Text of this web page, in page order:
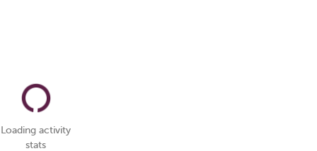
Loading activity
stats